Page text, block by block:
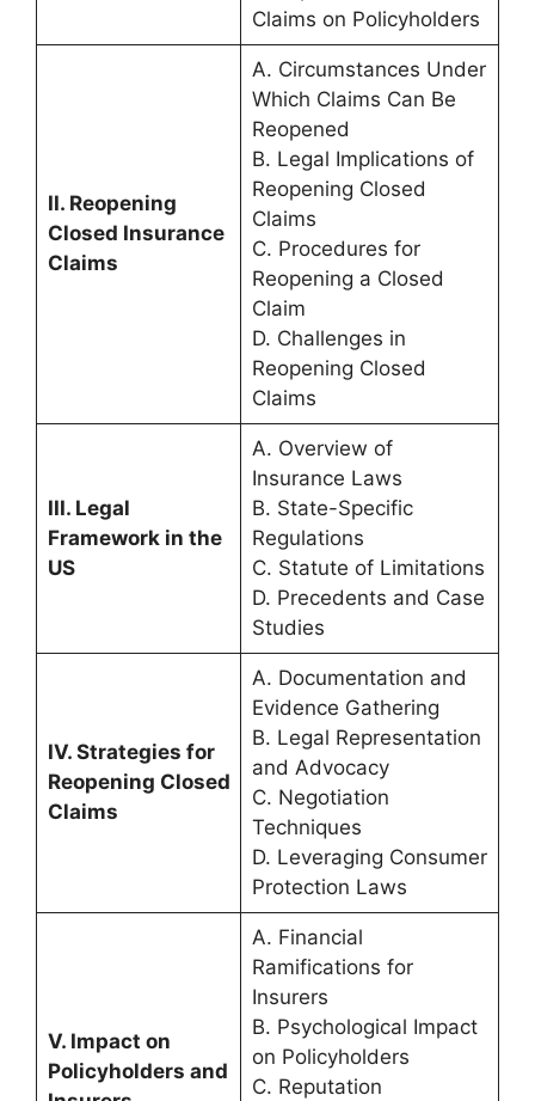
Claims on Policyholders
II. Reopening
Closed Insurance
Claims
A. Circumstances Under
Which Claims Can Be
Reopened
B. Legal Implications of
Reopening Closed
Claims
C. Procedures for
Reopening a Closed
Claim
D. Challenges in
Reopening Closed
Claims
III. Legal
Framework in the
US
A. Overview of
Insurance Laws
B. State-Specific
Regulations
C. Statute of Limitations
D. Precedents and Case
Studies
IV. Strategies for
Reopening Closed
Claims
A. Documentation and
Evidence Gathering
B. Legal Representation
and Advocacy
C. Negotiation
Techniques
D. Leveraging Consumer
Protection Laws
V. Impact on
Policyholders and
A. Financial
Ramifications for
Insurers
B. Psychological Impact
on Policyholders
C. Reputation